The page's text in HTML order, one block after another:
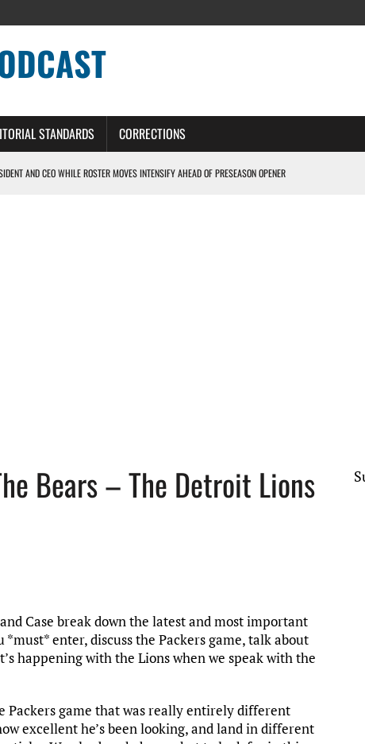
STANDARDS CORRECTIONS
AND CEO WHILE ROSTER MOVES INTENSIFY AHEAD OF PRESEASON OPENER
Bears – The Detroit Lions
Case break down the latest and most important
enter, discuss the Packers game, talk about
happening with the Lions when we speak with the
Packers game that was really entirely different
excellent he’s been looking, and land in different